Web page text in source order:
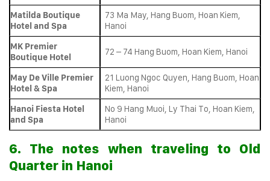
Matilda Boutique
Hotel and Spa
73 Ma May, Hang Buom, Hoan Kiem,
Hanoi
MK Premier
Boutique Hotel
72 – 74 Hang Buom, Hoan Kiem, Hanoi
May De Ville Premier
Hotel & Spa
21 Luong Ngoc Quyen, Hang Buom, Hoan
Kiem, Hanoi
Hanoi Fiesta Hotel
and Spa
No 9 Hang Muoi, Ly Thai To, Hoan Kiem,
Hanoi
6. The notes when traveling to Old
Quarter in Hanoi